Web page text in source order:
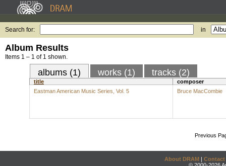
Search for: in
Album Results
Items 1 – 1 of 1 shown.
albums (1) works (1) tracks (2)
title
composer
Eastman American Music Series, Vol. 5
Bruce MacCombie
Previous
About DRAM | Contact